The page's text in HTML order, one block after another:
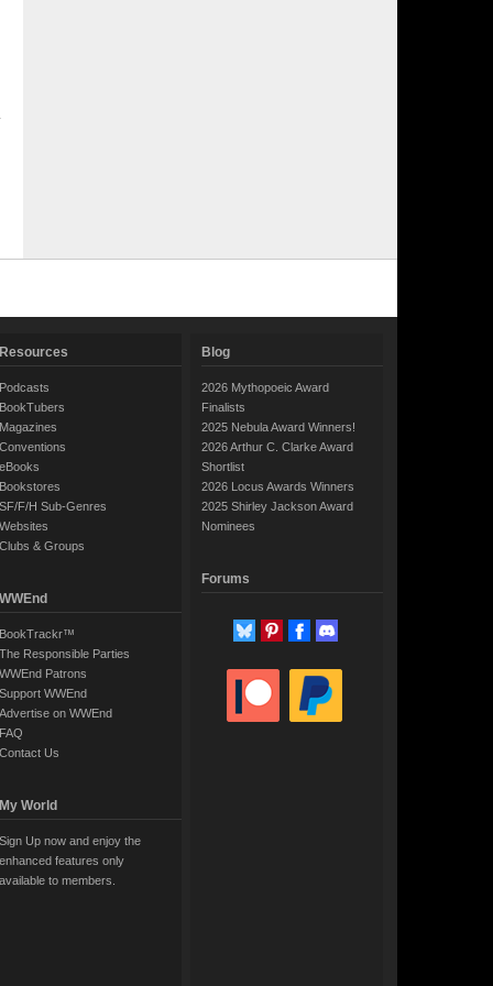
Resources
Podcasts
BookTubers
Magazines
Conventions
eBooks
Bookstores
SF/F/H Sub-Genres
Websites
Clubs & Groups
WWEnd
BookTrackr™
The Responsible Parties
WWEnd Patrons
Support WWEnd
Advertise on WWEnd
FAQ
Contact Us
My World
Sign Up now and enjoy the
enhanced features only
available to members.
Blog
2026 Mythopoeic Award
Finalists
2025 Nebula Award Winners!
2026 Arthur C. Clarke Award
Shortlist
2026 Locus Awards Winners
2025 Shirley Jackson Award
Nominees
Forums